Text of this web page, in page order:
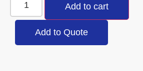
Add to cart
Add to Quote